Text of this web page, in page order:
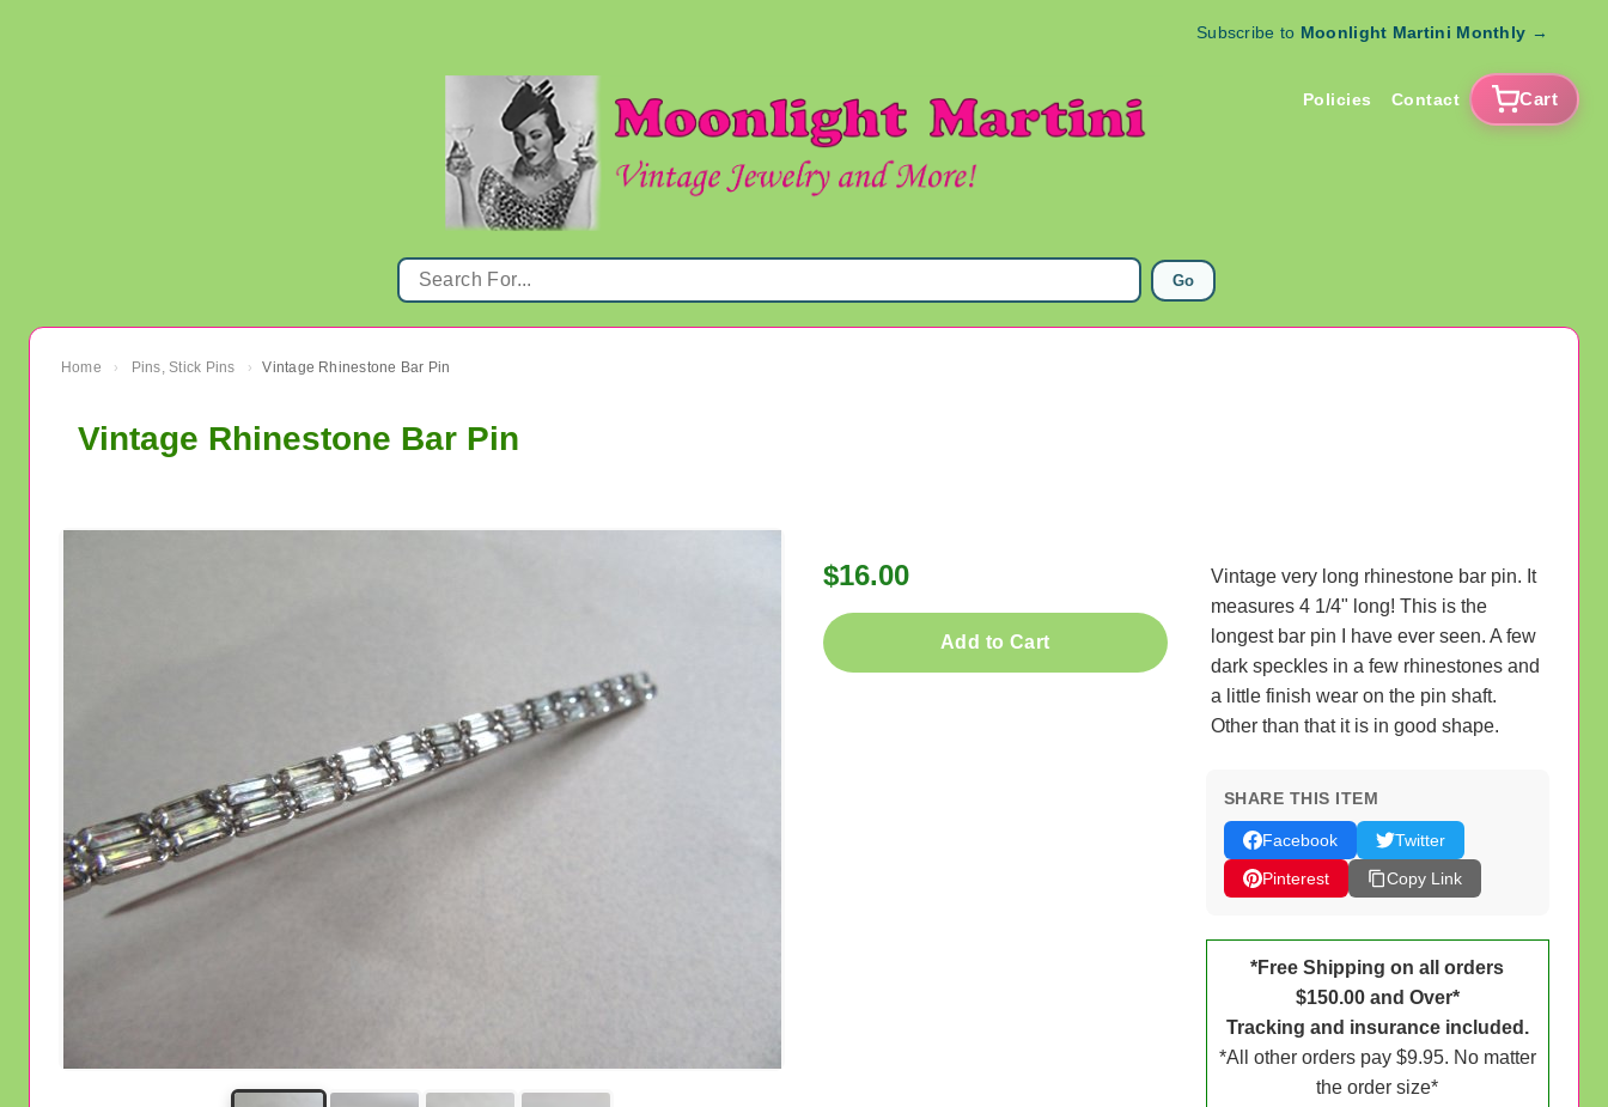
Subscribe to Moonlight Martini Monthly →
Policies Contact Cart
Go
Home › Pins, Stick Pins › Vintage Rhinestone Bar Pin
Vintage Rhinestone Bar Pin
$16.00
Add to Cart
Vintage very long rhinestone bar pin. It
measures 4 1/4" long! This is the
longest bar pin I have ever seen. A few
dark speckles in a few rhinestones and
a little finish wear on the pin shaft.
Other than that it is in good shape.
SHARE THIS ITEM
Facebook
Twitter
Pinterest
Copy Link
*Free Shipping on all orders
$150.00 and Over*
Tracking and insurance included.
*All other orders pay $9.95. No matter
the order size*